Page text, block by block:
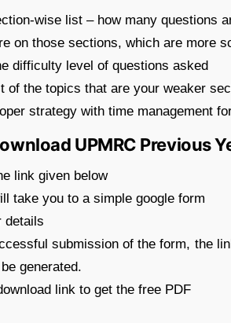
wise list – how many questions
on those sections, which are more
difficulty level of questions asked
of the topics that are your weaker
strategy with time management
UPMRC Previous
link given below
take you to a simple google form
details
submission of the form, the
generated.
link to get the free PDF